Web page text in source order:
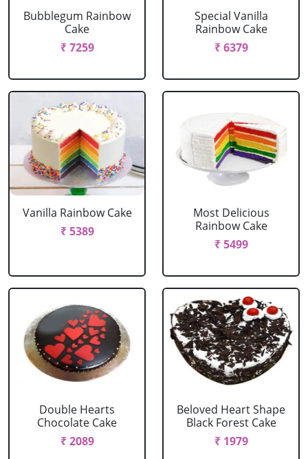
Bubblegum Rainbow
Cake
₹ 7259
Special Vanilla
Rainbow Cake
₹ 6379
Vanilla Rainbow Cake
₹ 5389
Most Delicious
Rainbow Cake
₹ 5499
Double Hearts
Chocolate Cake
₹ 2089
Beloved Heart Shape
Black Forest Cake
₹ 1979